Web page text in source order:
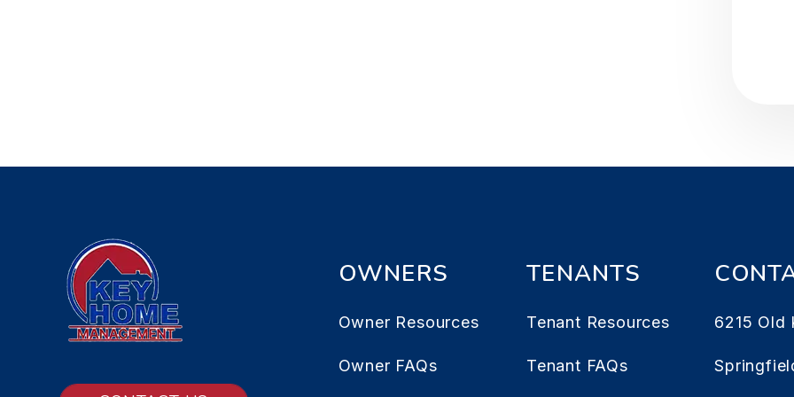
OWNERS
Owner Resources
Owner FAQs
TENANTS
Tenant Resources
Tenant FAQs
6215 Old